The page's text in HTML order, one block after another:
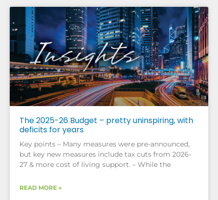
The 2025-26 Budget – pretty uninspiring, with
deficits for years
Key points – Many measures were pre-announced,
but key new measures include tax cuts from 2026-
27 & more cost of living support. – While the
READ MORE »